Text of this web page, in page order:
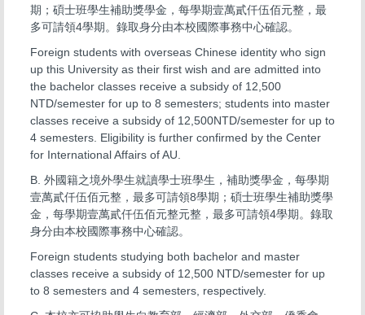
期；碩士班學生補助獎學金，每學期壹萬貳仟伍佰元整，最
多可請領4學期。錄取身分由本校國際事務中心確認。
Foreign students with overseas Chinese identity who sign
up this University as their first wish and are admitted into
the bachelor classes receive a subsidy of 12,500
NTD/semester for up to 8 semesters; students into master
classes receive a subsidy of 12,500NTD/semester for up to
4 semesters. Eligibility is further confirmed by the Center
for International Affairs of AU.
B. 外國籍之境外學生就讀學士班學生，補助獎學金，每學期
壹萬貳仟伍佰元整，最多可請領8學期；碩士班學生補助獎學
金，每學期壹萬貳仟伍佰元整元整，最多可請領4學期。錄取
身分由本校國際事務中心確認。
Foreign students studying both bachelor and master
classes receive a subsidy of 12,500 NTD/semester for up
to 8 semesters and 4 semesters, respectively.